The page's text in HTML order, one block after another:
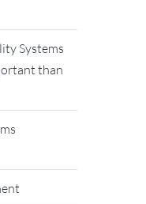
Systems
than